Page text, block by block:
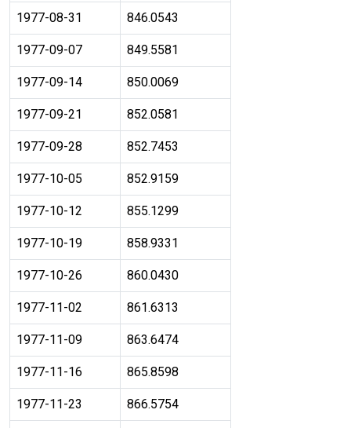
1977-08-31 846.0543
1977-09-07 849.5581
1977-09-14 850.0069
1977-09-21 852.0581
1977-09-28 852.7453
1977-10-05 852.9159
1977-10-12 855.1299
1977-10-19 858.9331
1977-10-26 860.0430
1977-11-02 861.6313
1977-11-09 863.6474
1977-11-16 865.8598
1977-11-23 866.5754